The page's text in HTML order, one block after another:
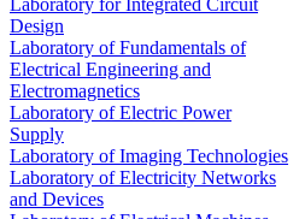
Laboratory for Integrated Circuit
Design
Laboratory of Fundamentals of
Electrical Engineering and
Electromagnetics
Laboratory of Electric Power
Supply
Laboratory of Imaging Technologies
Laboratory of Electricity Networks
and Devices